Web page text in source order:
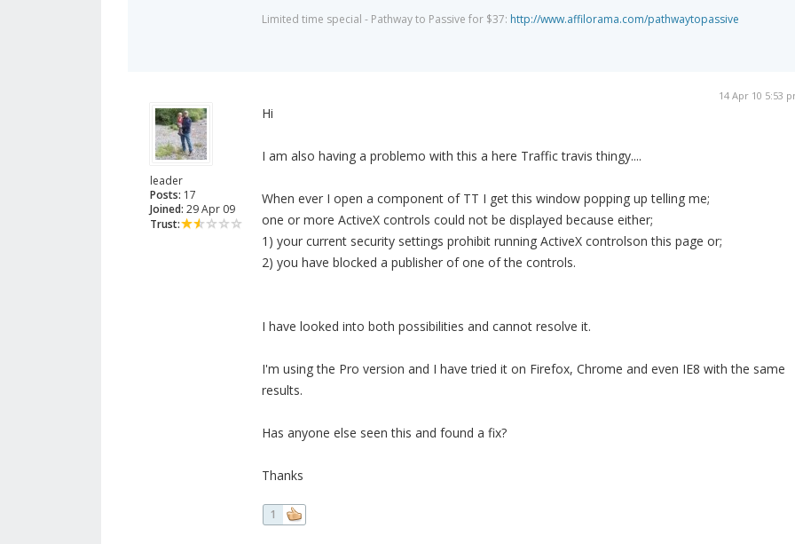
Limited time special - Pathway to Passive for $37: http://www.affilorama.com/pathwaytopassive
leader
Posts: 17
Joined: 29 Apr 09
Trust:
14 Apr 10 5:53
Hi
I am also having a problemo with this a here Traffic travis thingy....
When ever I open a component of TT I get this window popping up telling me;
one or more ActiveX controls could not be displayed because either;
1) your current security settings prohibit running ActiveX controlson this page or;
2) you have blocked a publisher of one of the controls.
I have looked into both possibilities and cannot resolve it.
I'm using the Pro version and I have tried it on Firefox, Chrome and even IE8 with the same
results.
Has anyone else seen this and found a fix?
Thanks
1